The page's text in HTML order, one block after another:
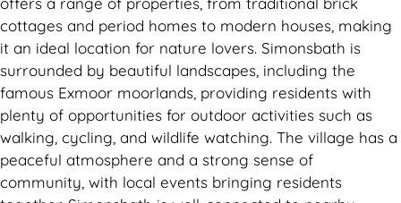
cottages and period homes to modern houses, making
it an ideal location for nature lovers. Simonsbath is
surrounded by beautiful landscapes, including the
famous Exmoor moorlands, providing residents with
plenty of opportunities for outdoor activities such as
walking, cycling, and wildlife watching. The village has a
peaceful atmosphere and a strong sense of
community, with local events bringing residents